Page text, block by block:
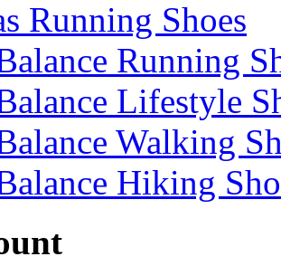
Running Shoes
Running
Lifestyle
Walking
Hiking